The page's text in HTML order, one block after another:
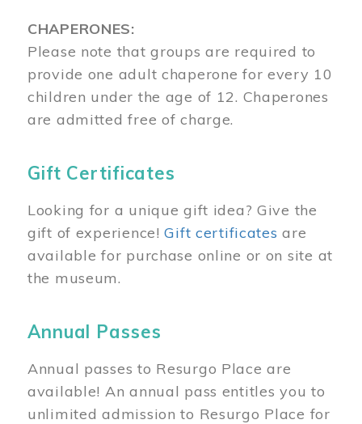
CHAPERONES:
Please note that groups are required to
provide one adult chaperone for every 10
children under the age of 12. Chaperones
are admitted free of charge.
Gift Certificates
Looking for a unique gift idea? Give the
gift of experience!Gift certificates are
available for purchase online or on site at
the museum.
Annual Passes
Annual passes to Resurgo Place are
available! An annual pass entitles you to
unlimited admission to Resurgo Place for